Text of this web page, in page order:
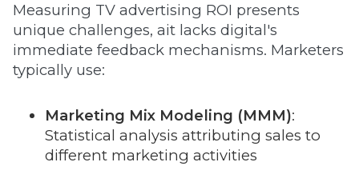
Measuring TV advertising ROI presents
unique challenges, ait lacks digital's
immediate feedback mechanisms. Marketers
typically use:
Marketing Mix Modeling (MMM):
Statistical analysis attributing sales to
different marketing activities